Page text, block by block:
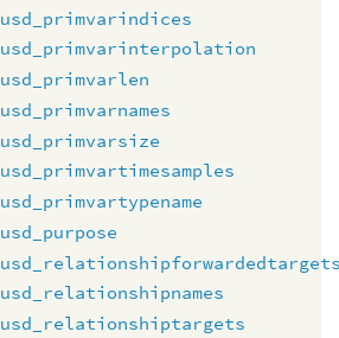
usd_primvarindices
usd_primvarinterpolation
usd_primvarlen
usd_primvarnames
usd_primvarsize
usd_primvartimesamples
usd_primvartypename
usd_purpose
usd_relationshipnames
usd_relationshiptargets